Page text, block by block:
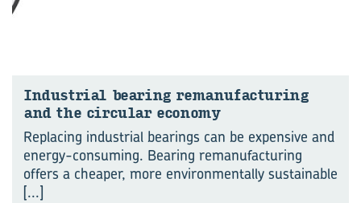
In­dus­trial bear­ing re­man­u­fac­tur­ing
and the cir­cu­lar econ­omy
Replacing industrial bearings can be expensive and
energy-consuming. Bearing remanufacturing
offers a cheaper, more environmentally sustainable
[...]